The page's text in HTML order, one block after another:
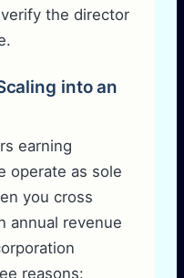
the director
into an
earning
operate as sole
you cross
annual revenue
reasons: